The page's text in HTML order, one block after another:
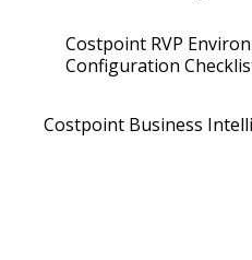
Costpoint RVP
Configuration
Costpoint Business